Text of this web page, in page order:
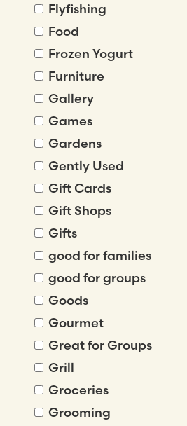
Flyfishing
Food
Frozen Yogurt
Furniture
Gallery
Games
Gardens
Gently Used
Gift Cards
Gift Shops
Gifts
good for families
good for groups
Goods
Gourmet
Great for Groups
Grill
Groceries
Grooming